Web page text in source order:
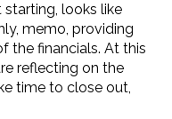
starting, looks like
memo, providing
the financials. At this
reflecting on the
time to close out,